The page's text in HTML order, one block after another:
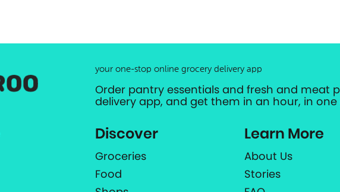
your one-stop online grocery delivery app
Order pantry essentials and fresh and meat
delivery app, and get them in an hour, in one
Discover
Groceries
Food
Learn More
About Us
Stories